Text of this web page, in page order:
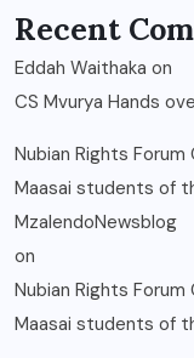
Recent
Eddah Waithaka on
CS Mvurya Hands
Nubian Rights
Maasai students of
MzalendoNewsblog
on
Nubian Rights
Maasai students of